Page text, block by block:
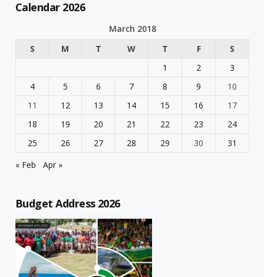
Calendar 2026
March 2018
S
M T W T F
S
1
2
3
4
5 6 7 8 9
10
11
12 13 14 15 16
17
18
19 20 21 22 23
24
25
26 27 28 29 30
31
« Feb
Apr »
Budget Address 2026